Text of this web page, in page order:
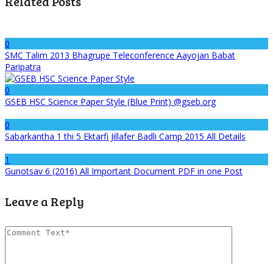
0
SMC Talim 2013 Bhagrupe Teleconference Aayojan Babat
Paripatra
0
GSEB HSC Science Paper Style (Blue Print) @gseb.org
0
Sabarkantha 1 thi 5 Ektarfi Jillafer Badli Camp 2015 All Details
1
Gunotsav 6 (2016) All Important Document PDF in one Post
Leave a Reply